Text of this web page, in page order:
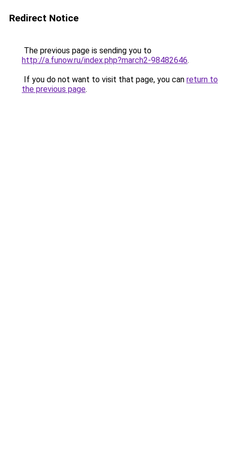
Redirect Notice
The previous page is sending you to
http://a.funow.ru/index.php?march2-98482646.
If you do not want to visit that page, you can return to
the previous page.